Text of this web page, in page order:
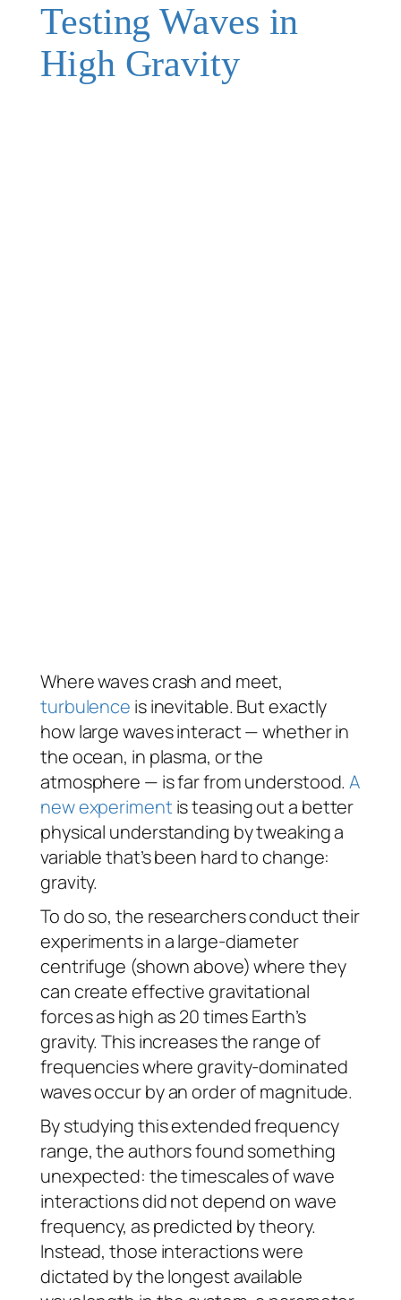
Testing Waves in
High Gravity
Where waves crash and meet,
turbulence is inevitable. But exactly
how large waves interact — whether in
the ocean, in plasma, or the
atmosphere — is far from understood.A
new experimentis teasing out a better
physical understanding by tweaking a
variable that’s been hard to change:
gravity.
To do so, the researchers conduct their
experiments in a large-diameter
centrifuge (shown above) where they
can create effective gravitational
forces as high as 20 times Earth’s
gravity. This increases the range of
frequencies where gravity-dominated
waves occur by an order of magnitude.
By studying this extended frequency
range, the authors found something
unexpected: the timescales of wave
interactions did not depend on wave
frequency, as predicted by theory.
Instead, those interactions were
dictated by the longest available